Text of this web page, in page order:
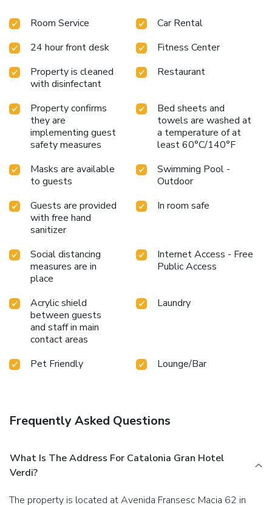
Room Service
Car Rental
24 hour front desk
Fitness Center
Property is cleaned
with disinfectant
Restaurant
Property confirms
they are
implementing guest
safety measures
Bed sheets and
towels are washed at
a temperature of at
least 60°C/140°F
Masks are available
to guests
Swimming Pool -
Outdoor
Guests are provided
with free hand
sanitizer
In room safe
Social distancing
measures are in
place
Internet Access - Free
Public Access
Acrylic shield
between guests
and staff in main
contact areas
Laundry
Pet Friendly Lounge/Bar
Frequently Asked Questions
What Is The Address For Catalonia Gran Hotel
Verdi?
The property is located at Avenida Fransesc Macia 62 in